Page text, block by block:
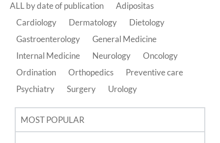
ALL by date of publication
Adipositas
Cardiology
Dermatology
Dietology
Gastroenterology
General Medicine
Internal Medicine
Neurology
Oncology
Ordination
Orthopedics
Preventive care
Psychiatry
Surgery Urology
MOST POPULAR